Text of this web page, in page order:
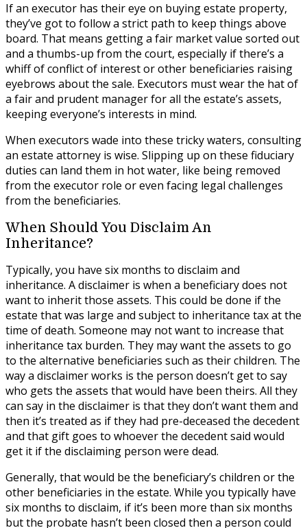
If an executor has their eye on buying estate property,
they’ve got to follow a strict path to keep things above
board. That means getting a fair market value sorted out
and a thumbs-up from the court, especially if there’s a
whiff of conflict of interest or other beneficiaries raising
eyebrows about the sale. Executors must wear the hat of
a fair and prudent manager for all the estate’s assets,
keeping everyone’s interests in mind.
When executors wade into these tricky waters, consulting
an estate attorney is wise. Slipping up on these fiduciary
duties can land them in hot water, like being removed
from the executor role or even facing legal challenges
from the beneficiaries.
When Should You Disclaim An
Inheritance?
Typically, you have six months to disclaim and
inheritance. A disclaimer is when a beneficiary does not
want to inherit those assets. This could be done if the
estate that was large and subject to inheritance tax at the
time of death. Someone may not want to increase that
inheritance tax burden. They may want the assets to go
to the alternative beneficiaries such as their children. The
way a disclaimer works is the person doesn’t get to say
who gets the assets that would have been theirs. All they
can say in the disclaimer is that they don’t want them and
then it’s treated as if they had pre-deceased the decedent
and that gift goes to whoever the decedent said would
get it if the disclaiming person were dead.
Generally, that would be the beneficiary’s children or the
other beneficiaries in the estate. While you typically have
six months to disclaim, if it’s been more than six months
but the probate hasn’t been closed then a person could